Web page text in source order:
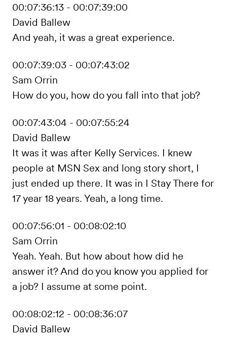
00:07:36:13 - 00:07:39:00
David Ballew
And yeah, it was a great experience.
00:07:39:03 - 00:07:43:02
Sam Orrin
How do you, how do you fall into that job?
00:07:43:04 - 00:07:55:24
David Ballew
It was it was after Kelly Services. I knew
people at MSN Sex and long story short, I
just ended up there. It was in I Stay There for
17 year 18 years. Yeah, a long time.
00:07:56:01 - 00:08:02:10
Sam Orrin
Yeah. Yeah. But how about how did he
answer it? And do you know you applied for
a job? I assume at some point.
00:08:02:12 - 00:08:36:07
David Ballew